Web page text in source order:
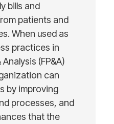
bills and
patients and
When used as
practices in
(FP&A)
can
by improving
processes, and
that the